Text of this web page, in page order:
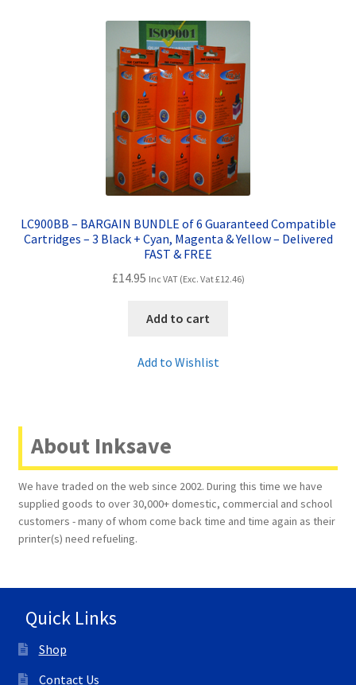
LC900BB – BARGAIN BUNDLE of 6 Guaranteed Compatible
Cartridges – 3 Black + Cyan, Magenta & Yellow – Delivered
FAST & FREE
£14.95 Inc VAT (Exc. Vat£12.46)
Add to cart
Add to Wishlist
About Inksave
We have traded on the web since 2002. During this time we have
supplied goods to over 30,000+ domestic, commercial and school
customers - many of whom come back time and time again as their
printer(s) need refueling.
Quick Links
Shop
Contact Us